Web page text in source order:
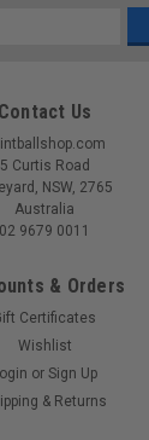
-
LV1
Contact Us
5 Curtis Road
NSW, 2765
Australia
02 9679 0011
& Orders
Certificates
Wishlist
or Sign Up
& Returns